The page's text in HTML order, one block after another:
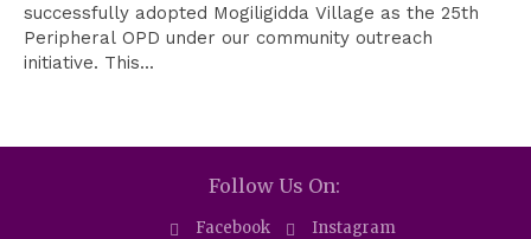
successfully adopted Mogiligidda Village as the 25th
Peripheral OPD under our community outreach
initiative. This...
Follow Us On:
Facebook Instagram